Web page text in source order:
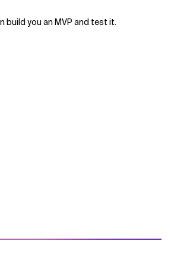
build you an MVP and test it.